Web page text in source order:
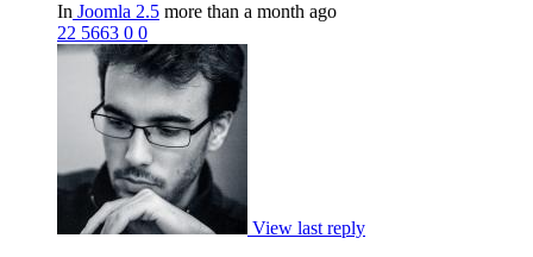
In Joomla 2.5 more than a month ago
22 5663 0 0
View last reply